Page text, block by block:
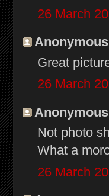
26 March
Great
26 March
Not photo
What a
26 March